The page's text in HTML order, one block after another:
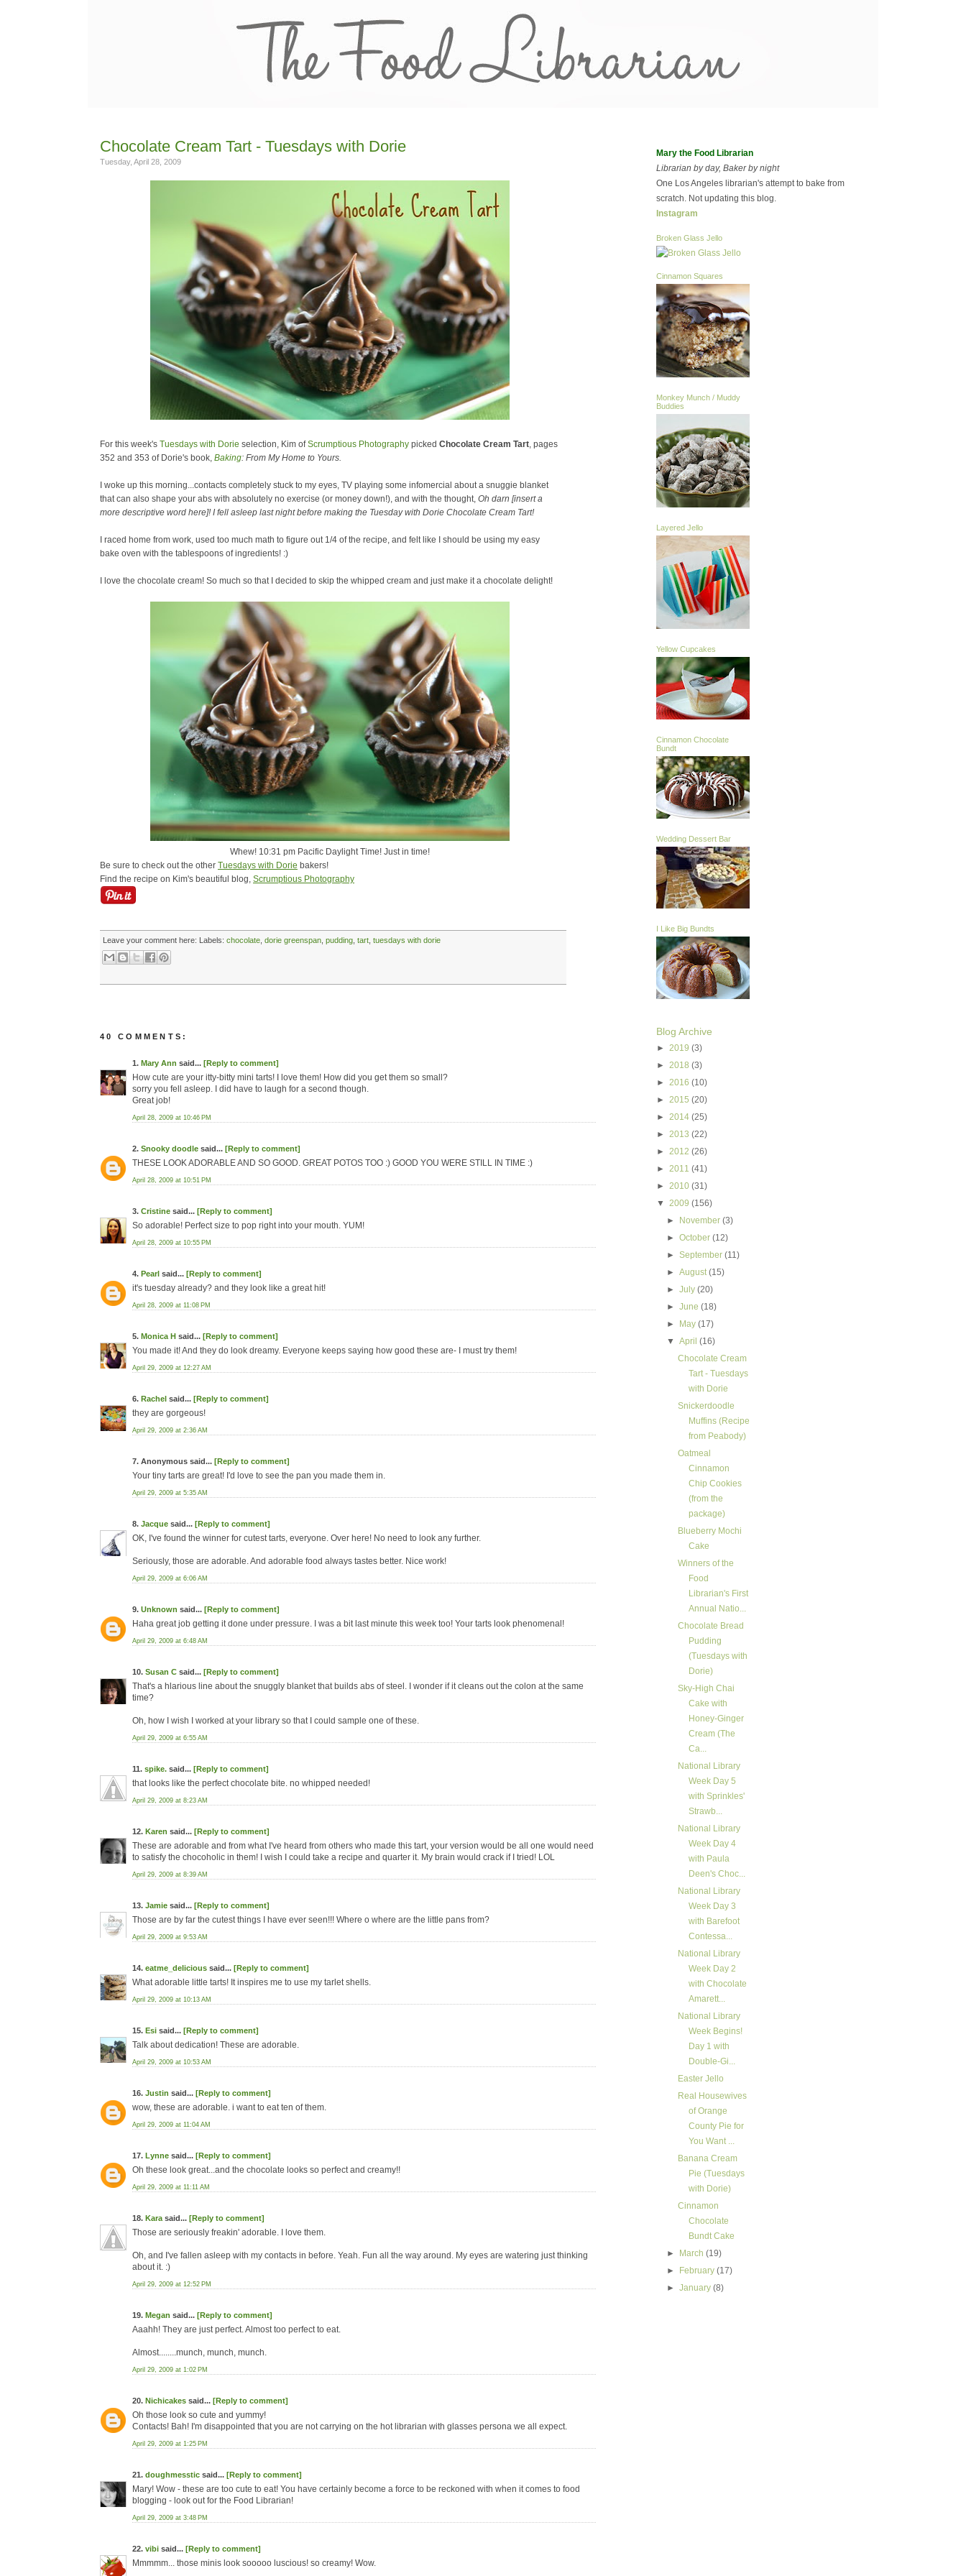
Chocolate Cream Tart - Tuesdays with Dorie
Tuesday, April 28, 2009
For this week's Tuesdays with Dorie selection, Kim ofScrumptious Photography picked Chocolate Cream Tart, pages
352 and 353 of Dorie's book, Baking: From My Home to Yours.
I woke up this morning...contacts completely stuck to my eyes, TV playing some infomercial about a snuggie blanket
that can also shape your abs with absolutely no exercise (or money down!), and with the thought, Oh darn [insert a
more descriptive word here]! I fell asleep last night before making the Tuesday with Dorie Chocolate Cream Tart!
I raced home from work, used too much math to figure out 1/4 of the recipe, and felt like I should be using my easy
bake oven with the tablespoons of ingredients! :)
I love the chocolate cream! So much so that I decided to skip the whipped cream and just make it a chocolate delight!
Whew! 10:31 pm Pacific Daylight Time! Just in time!
Be sure to check out the other Tuesdays with Dorie bakers!
Find the recipe on Kim's beautiful blog, Scrumptious Photography
Leave your comment here: Labels: chocolate dorie greenspan pudding tart tuesdays with dorie
40 COMMENTS:
1. Mary Ann said... [Reply to comment]
How cute are your itty-bitty mini tarts! I love them! How did you get them so small?
sorry you fell asleep. I did have to laugh for a second though.
Great job!
April 28, 2009 at 10:46 PM
2. Snooky doodle said... [Reply to comment]
THESE LOOK ADORABLE AND SO GOOD. GREAT POTOS TOO :) GOOD YOU WERE STILL IN TIME :)
April 28, 2009 at 10:51 PM
3. Cristine said... [Reply to comment]
So adorable! Perfect size to pop right into your mouth. YUM!
April 28, 2009 at 10:55 PM
4. Pearl said... [Reply to comment]
it's tuesday already? and they look like a great hit!
April 28, 2009 at 11:08 PM
5. Monica H said... [Reply to comment]
You made it! And they do look dreamy. Everyone keeps saying how good these are- I must try them!
April 29, 2009 at 12:27 AM
6. Rachel said... [Reply to comment]
they are gorgeous!
April 29, 2009 at 2:36 AM
7. Anonymous said... [Reply to comment]
Your tiny tarts are great! I'd love to see the pan you made them in.
April 29, 2009 at 5:35 AM
8. Jacque said... [Reply to comment]
OK, I've found the winner for cutest tarts, everyone. Over here! No need to look any further.
Seriously, those are adorable. And adorable food always tastes better. Nice work!
April 29, 2009 at 6:06 AM
9. Unknown said... [Reply to comment]
Haha great job getting it done under pressure. I was a bit last minute this week too! Your tarts look phenomenal!
April 29, 2009 at 6:48 AM
10. Susan C said... [Reply to comment]
That's a hlarious line about the snuggly blanket that builds abs of steel. I wonder if it cleans out the colon at the same
time?
Oh, how I wish I worked at your library so that I could sample one of these.
April 29, 2009 at 6:55 AM
11. spike. said... [Reply to comment]
that looks like the perfect chocolate bite. no whipped needed!
April 29, 2009 at 8:23 AM
12. Karen said... [Reply to comment]
These are adorable and from what I've heard from others who made this tart, your version would be all one would need
to satisfy the chocoholic in them! I wish I could take a recipe and quarter it. My brain would crack if I tried! LOL
April 29, 2009 at 8:39 AM
13. Jamie said... [Reply to comment]
Those are by far the cutest things I have ever seen!!! Where o where are the little pans from?
April 29, 2009 at 9:53 AM
14. eatme_delicious said... [Reply to comment]
What adorable little tarts! It inspires me to use my tarlet shells.
April 29, 2009 at 10:13 AM
15. Esi said... [Reply to comment]
Talk about dedication! These are adorable.
April 29, 2009 at 10:53 AM
16. Justin said... [Reply to comment]
wow, these are adorable. i want to eat ten of them.
April 29, 2009 at 11:04 AM
17. Lynne said... [Reply to comment]
Oh these look great...and the chocolate looks so perfect and creamy!!
April 29, 2009 at 11:11 AM
18. Kara said... [Reply to comment]
Those are seriously freakin' adorable. I love them.
Oh, and I've fallen asleep with my contacts in before. Yeah. Fun all the way around. My eyes are watering just thinking
about it. :)
April 29, 2009 at 12:52 PM
19. Megan said... [Reply to comment]
Aaahh! They are just perfect. Almost too perfect to eat.
Almost........munch, munch, munch.
April 29, 2009 at 1:02 PM
20. Nichicakes said... [Reply to comment]
Oh those look so cute and yummy!
Contacts! Bah! I'm disappointed that you are not carrying on the hot librarian with glasses persona we all expect.
April 29, 2009 at 1:25 PM
21. doughmesstic said... [Reply to comment]
Mary! Wow - these are too cute to eat! You have certainly become a force to be reckoned with when it comes to food
blogging - look out for the Food Librarian!
April 29, 2009 at 3:48 PM
22. vibi said... [Reply to comment]
Mmmmm... those minis look sooooo luscious! so creamy! Wow.
Mary the Food Librarian
Librarian by day, Baker by night
One Los Angeles librarian's attempt to bake from
scratch. Not updating this blog.
Instagram
Broken Glass Jello
Cinnamon Squares
Monkey Munch / Muddy
Buddies
Layered Jello
Yellow Cupcakes
Cinnamon Chocolate
Bundt
Wedding Dessert Bar
I Like Big Bundts
Blog Archive
► 2019 (3)
► 2018 (3)
► 2016 (10)
► 2015 (20)
► 2014 (25)
► 2013 (22)
► 2012 (26)
► 2011 (41)
► 2010 (31)
▼ 2009 (156)
►
November(3)
►October(12)
►September(11)
►August(15)
►July(20)
►June(18)
►
May(17)
▼April(16)
Chocolate Cream
Tart - Tuesdays
with Dorie
Snickerdoodle
Muffins (Recipe
from Peabody)
Oatmeal
Cinnamon
Chip Cookies
(from the
package)
Blueberry Mochi
Cake
Winners of the
Food
Librarian's First
Annual Natio...
Chocolate Bread
Pudding
(Tuesdays with
Dorie)
Sky-High Chai
Cake with
Honey-Ginger
Cream (The
Ca...
National Library
Week Day 5
with Sprinkles'
Strawb...
National Library
Week Day 4
with Paula
Deen's Choc...
National Library
Week Day 3
with Barefoot
Contessa...
National Library
Week Day 2
with Chocolate
Amarett...
National Library
Week Begins!
Day 1 with
Double-Gi...
Easter Jello
Real Housewives
of Orange
County Pie for
You Want ...
Banana Cream
Pie (Tuesdays
with Dorie)
Cinnamon
Chocolate
Bundt Cake
►
March(19)
►
February(17)
►January(8)